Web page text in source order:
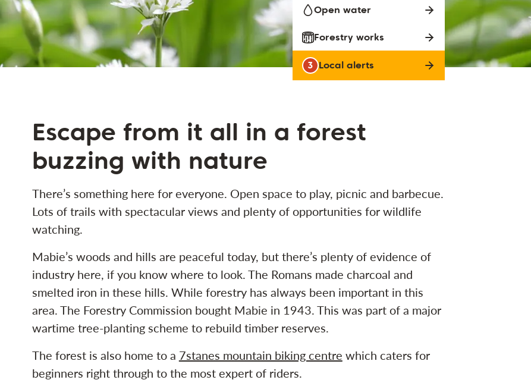
Open water
Forestry works
3 Local alerts
Escape from it all in a forest
buzzing with nature
There’s something here for everyone. Open space to play, picnic and barbecue.
Lots of trails with spectacular views and plenty of opportunities for wildlife
watching.
Mabie’s woods and hills are peaceful today, but there’s plenty of evidence of
industry here, if you know where to look. The Romans made charcoal and
smelted iron in these hills. While forestry has always been important in this
area. The Forestry Commission bought Mabie in 1943. This was part of a major
wartime tree-planting scheme to rebuild timber reserves.
The forest is also home to a 7stanes mountain biking centre which caters for
beginners right through to the most expert of riders.